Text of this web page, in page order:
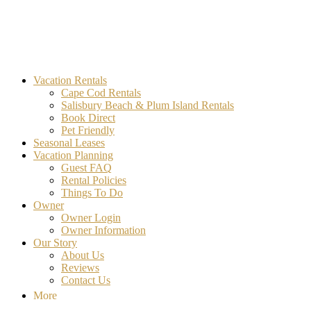
MA Vacation Rentals | Godwin's
Looking for MA vacation rentals? Godwin's Int'n Realty offers
Vacation Rentals
Cape Cod Rentals
Salisbury Beach & Plum Island Rentals
Book Direct
Pet Friendly
Seasonal Leases
Vacation Planning
Guest FAQ
Rental Policies
Things To Do
Owner
Owner Login
Owner Information
Our Story
About Us
Reviews
Contact Us
More